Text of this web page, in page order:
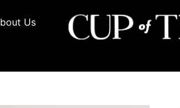
Us